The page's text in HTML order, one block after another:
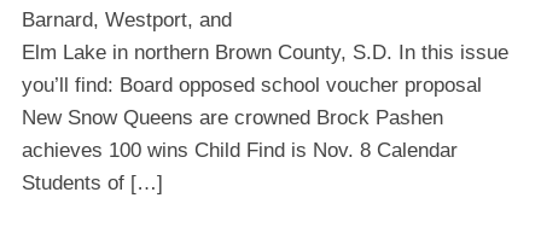
Barnard, Westport, and
Elm Lake in northern Brown County, S.D. In this issue
you’ll find: Board opposed school voucher proposal
New Snow Queens are crowned Brock Pashen
achieves 100 wins Child Find is Nov. 8 Calendar
Students of […]